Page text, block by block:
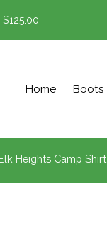
Home Boots
Heights Camp Shirt